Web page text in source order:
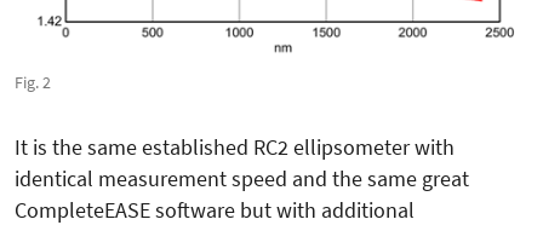
Fig. 2
It is the same established RC2 ellipsometer with
identical measurement speed and the same great
CompleteEASE software but with additional